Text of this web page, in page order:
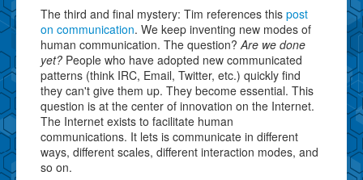
The third and final mystery: Tim references this post
on communication. We keep inventing new modes of
human communication. The question? Are we done
yet? People who have adopted new communicated
patterns (think IRC, Email, Twitter, etc.) quickly find
they can't give them up. They become essential. This
question is at the center of innovation on the Internet.
The Internet exists to facilitate human
communications. It lets is communicate in different
ways, different scales, different interaction modes, and
so on.